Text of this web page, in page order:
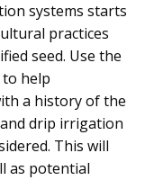
systems starts
practices
seed. Use the
help
a history of the
drip irrigation
This will
as potential